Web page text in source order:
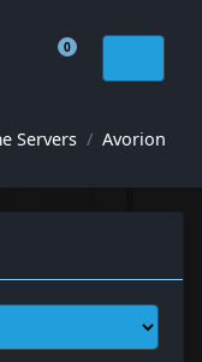
0
Shopping Cart
Servers
Avorion